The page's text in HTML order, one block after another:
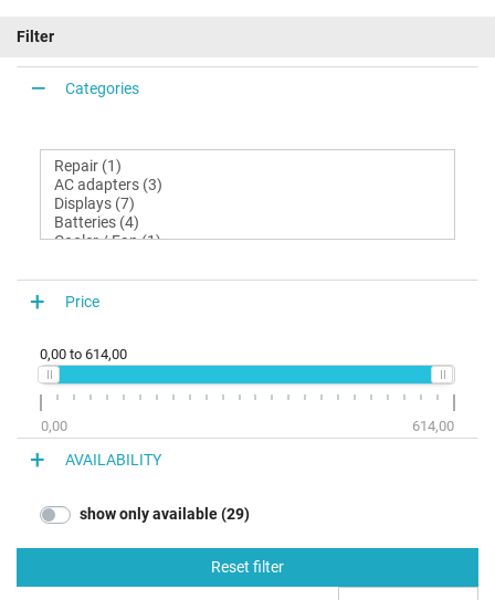
Filter
Categories
Price
0,00 to 614,00
0,00 614,00
AVAILABILITY
show only available (29)
Reset filter